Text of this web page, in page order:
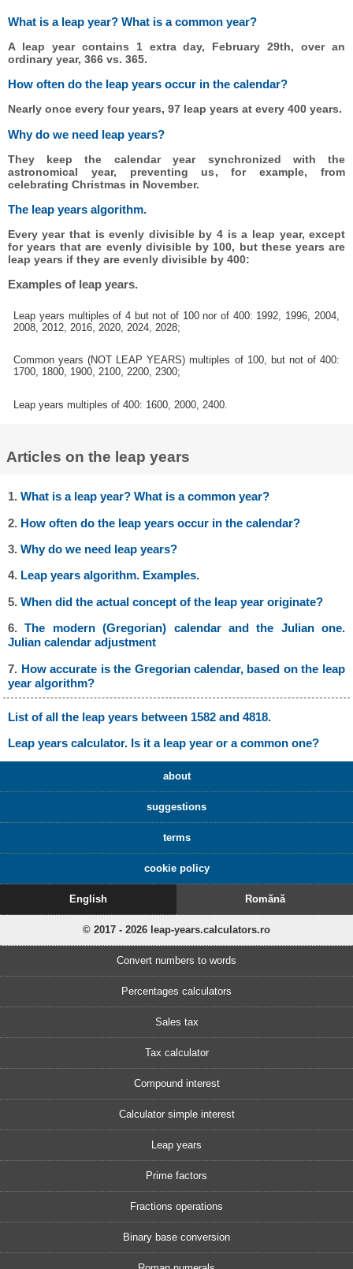
What is a leap year? What is a common year?
A leap year contains 1 extra day, February 29th, over an
ordinary year, 366 vs. 365.
How often do the leap years occur in the calendar?
Nearly once every four years, 97 leap years at every 400 years.
Why do we need leap years?
They keep the calendar year synchronized with the
astronomical year, preventing us, for example, from
celebrating Christmas in November.
The leap years algorithm.
Every year that is evenly divisible by 4 is a leap year, except
for years that are evenly divisible by 100, but these years are
leap years if they are evenly divisible by 400:
Examples of leap years.
Leap years multiples of 4 but not of 100 nor of 400: 1992, 1996, 2004,
2008, 2012, 2016, 2020, 2024, 2028;
Common years (NOT LEAP YEARS) multiples of 100, but not of 400:
1700, 1800, 1900, 2100, 2200, 2300;
Leap years multiples of 400: 1600, 2000, 2400.
Articles on the leap years
1.What is a leap year? What is a common year?
2. How often do the leap years occur in the calendar?
3.Why do we need leap years?
4. Leap years algorithm. Examples.
5.When did the actual concept of the leap year originate?
6.The modern (Gregorian) calendar and the Julian one.
Julian calendar adjustment
7. How accurate is the Gregorian calendar, based on the leap
year algorithm?
List of all the leap years between 1582 and 4818.
Leap years calculator. Is it a leap year or a common one?
about
suggestions
terms
cookie policy
English Romănă
© 2017 - 2026 leap-years.calculators.ro
Convert numbers to words
Percentages calculators
Sales tax
Tax calculator
Compound interest
Calculator simple interest
Leap years
Prime factors
Fractions operations
Binary base conversion